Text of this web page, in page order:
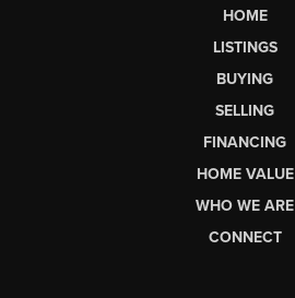
HOME
LISTINGS
BUYING
SELLING
FINANCING
HOME VALUE
WHO WE ARE
CONNECT